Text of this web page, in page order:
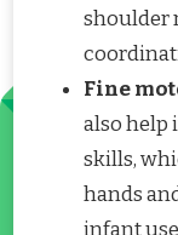
shoulder
Fine
also help
skills,
hands
infant